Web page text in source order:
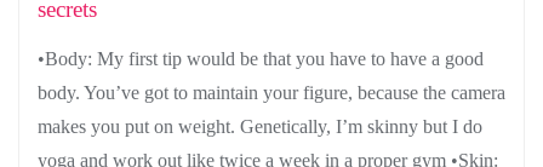
secrets
•Body: My first tip would be that you have to have a good
body. You’ve got to maintain your figure, because the camera
makes you put on weight. Genetically, I’m skinny but I do
yoga and work out like twice a week in a proper gym •Skin: